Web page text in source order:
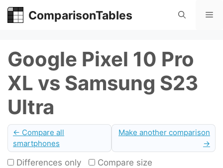
Skip
ComparisonTables
Google Pixel 10 Pro
XL vs Samsung S23
Ultra
← Compare all
smartphones
Make another comparison
→
Differences only Compare size